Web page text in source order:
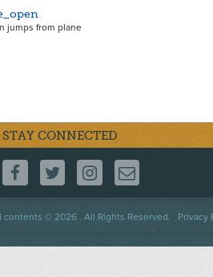
jumps from plane
STAY CONNECTED
FOLLOW US ON
FOLLOW US ON
FOLLOW US
CONTACT
contents © 2026 . All Rights Reserved. Privacy